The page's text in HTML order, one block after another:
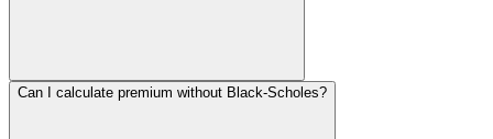
Can I calculate premium without Black-Scholes?